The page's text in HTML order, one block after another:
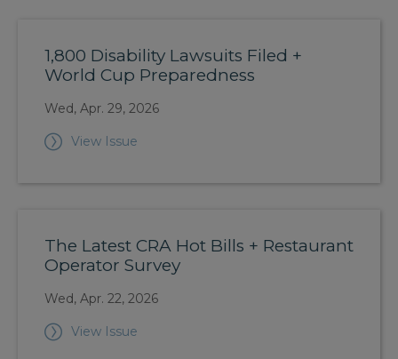
1,800 Disability Lawsuits Filed +
World Cup Preparedness
Wed, Apr. 29, 2026
View Issue
The Latest CRA Hot Bills + Restaurant
Operator Survey
Wed, Apr. 22, 2026
View Issue